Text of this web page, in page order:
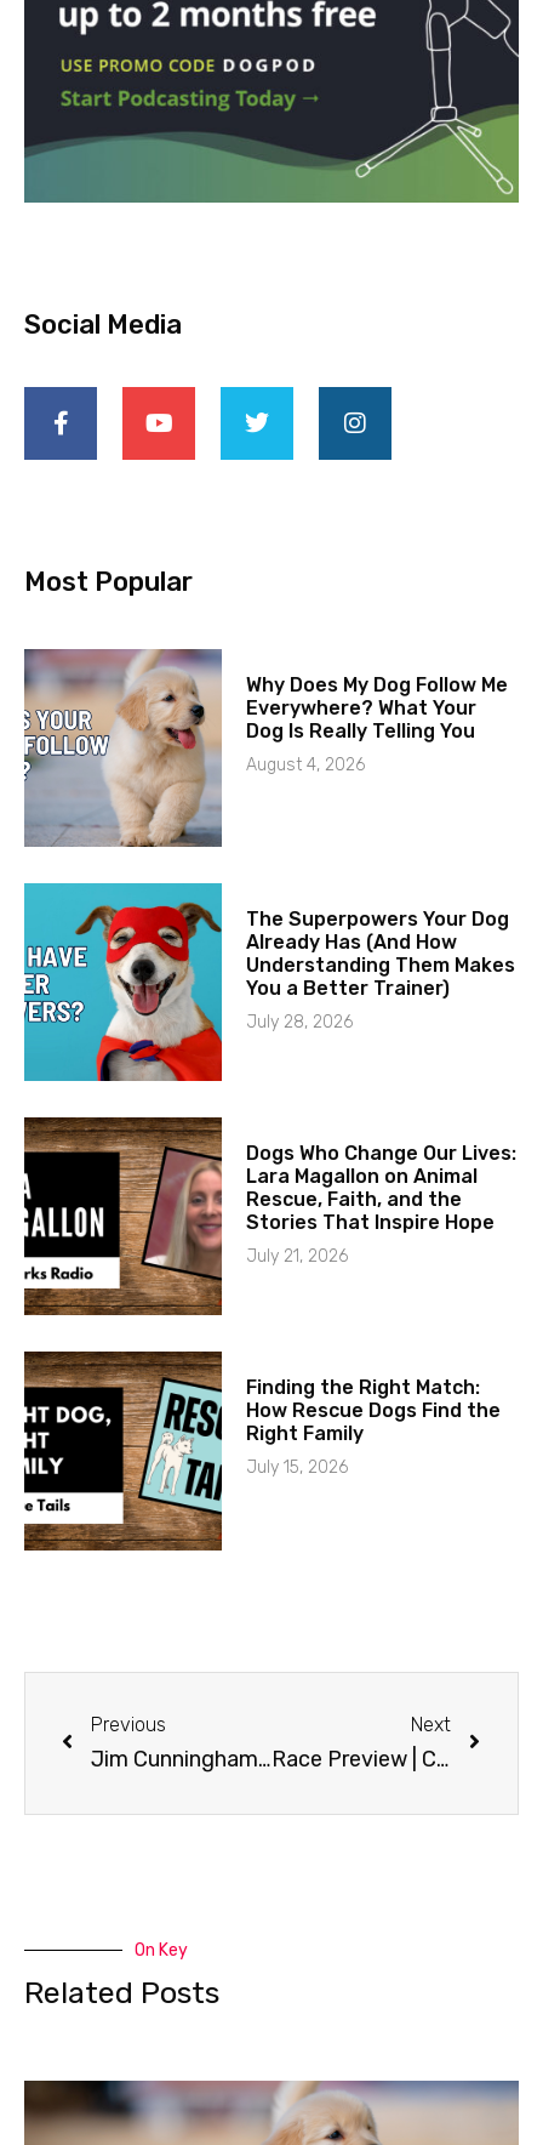
Social Media
Most Popular
Why Does My Dog Follow Me
Everywhere? What Your
Dog Is Really Telling You
August 4, 2026
The Superpowers Your Dog
Already Has (And How
Understanding Them Makes
You a Better Trainer)
July 28, 2026
Dogs Who Change Our Lives:
Lara Magallon on Animal
Rescue, Faith, and the
Stories That Inspire Hope
July 21, 2026
Finding the Right Match:
How Rescue Dogs Find the
Right Family
July 15, 2026
Previous
Jim Cunningham | CC Tales
Next
Race Preview | CC Tales
On Key
Related Posts